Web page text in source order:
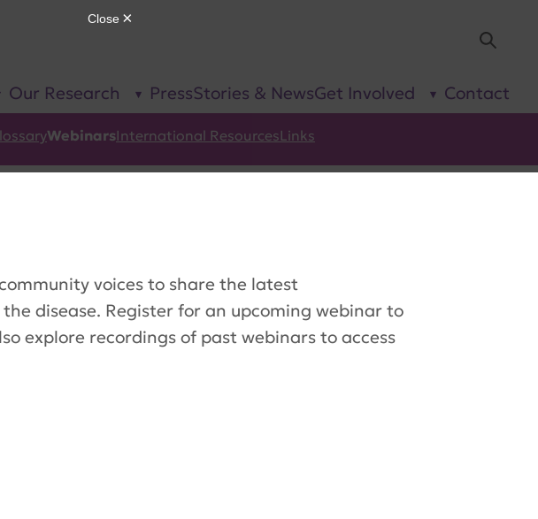
show
“About
Lupus”
Our Research
show
Research”
PressStories & NewsGet Involved
show
Contact
WebinarsInternational ResourcesLinks
voices to share the latest
disease. Register for an upcoming webinar to
explore recordings of past webinars to access